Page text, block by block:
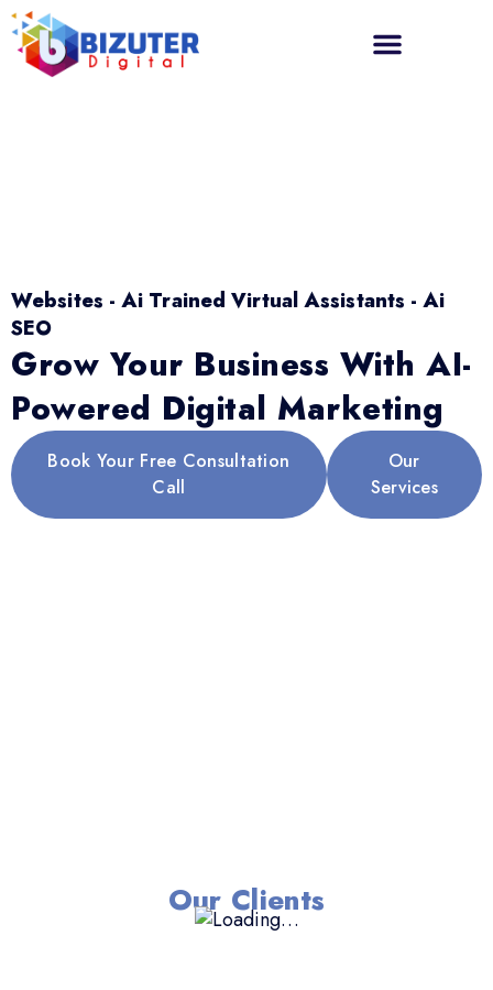
Websites - Ai Trained Virtual Assistants - Ai
SEO
Grow Your Business With AI-
Powered Digital Marketing
Book Your Free Consultation
Call
Our
Services
Our Clients